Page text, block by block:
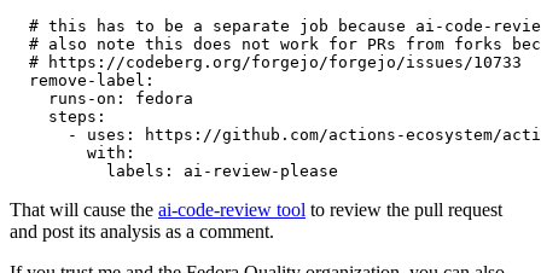
# this has to be a separate job because ai-code-
# also note this does not work for PRs from forks
# https://codeberg.org/forgejo/forgejo/issues/10733
remove-label :
runs-on :
fedora
steps :
-
uses :
https://github.com/actions-ecosystem/action-
with :
labels : ai-review-please
That will cause the ai-code-review tool to review the pull request
and post its analysis as a comment.